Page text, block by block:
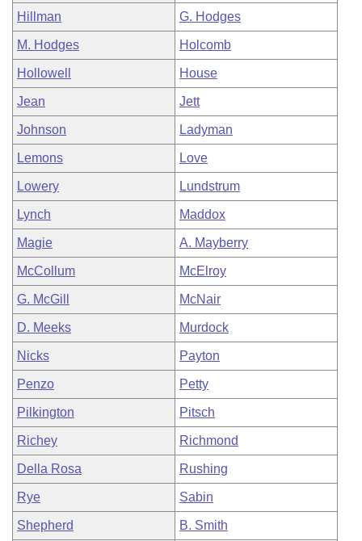
Hillman G. Hodges
M. Hodges Holcomb
Hollowell House
Jean Jett
Johnson Ladyman
Lemons Love
Lowery Lundstrum
Lynch Maddox
Magie A. Mayberry
McCollum McElroy
G. McGill McNair
D. Meeks Murdock
Nicks Payton
Penzo Petty
Pilkington Pitsch
Richey Richmond
Della Rosa Rushing
Rye Sabin
Shepherd B. Smith